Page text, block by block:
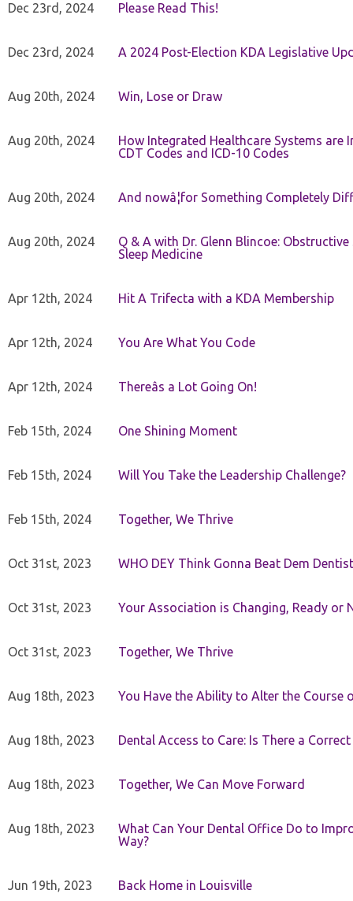
Dec 23rd, 2024 Please Read This!
Dec 23rd, 2024 A 2024 Post-Election KDA Legislative
Aug 20th, 2024 Win, Lose or Draw
Aug 20th, 2024
How Integrated Healthcare Systems
CDT Codes and ICD-10 Codes
Aug 20th, 2024 And nowâ¦for Something Completely
Aug 20th, 2024
Q & A with Dr. Glenn Blincoe:
Sleep Medicine
Apr 12th, 2024 Hit A Trifecta with a KDA Membership
Apr 12th, 2024 You Are What You Code
Apr 12th, 2024 Thereâs a Lot Going On!
Feb 15th, 2024 One Shining Moment
Feb 15th, 2024 Will You Take the Leadership Challenge?
Feb 15th, 2024 Together, We Thrive
Oct 31st, 2023 WHO DEY Think Gonna Beat Dem
Oct 31st, 2023 Your Association is Changing, Ready or
Oct 31st, 2023 Together, We Thrive
Aug 18th, 2023 You Have the Ability to Alter the Course
Aug 18th, 2023 Dental Access to Care: Is There a Correct
Aug 18th, 2023 Together, We Can Move Forward
Aug 18th, 2023
What Can Your Dental Office Do to
Way?
Jun 19th, 2023 Back Home in Louisville